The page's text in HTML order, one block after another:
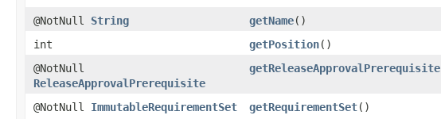
@NotNull String getName()
int
getPosition()
@NotNull
ReleaseApprovalPrerequisite
getReleaseApprovalPrerequisite
@NotNull ImmutableRequirementSet getRequirementSet()